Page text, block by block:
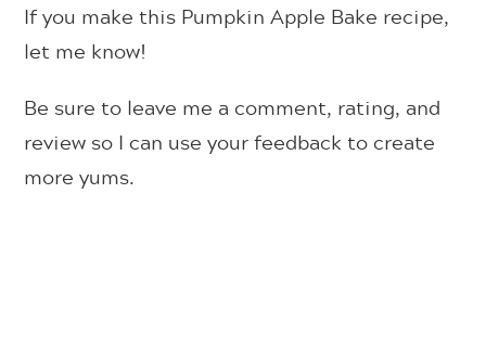
If you make this Pumpkin Apple Bake recipe,
let me know!
Be sure to leave me a comment, rating, and
review so I can use your feedback to create
more yums.